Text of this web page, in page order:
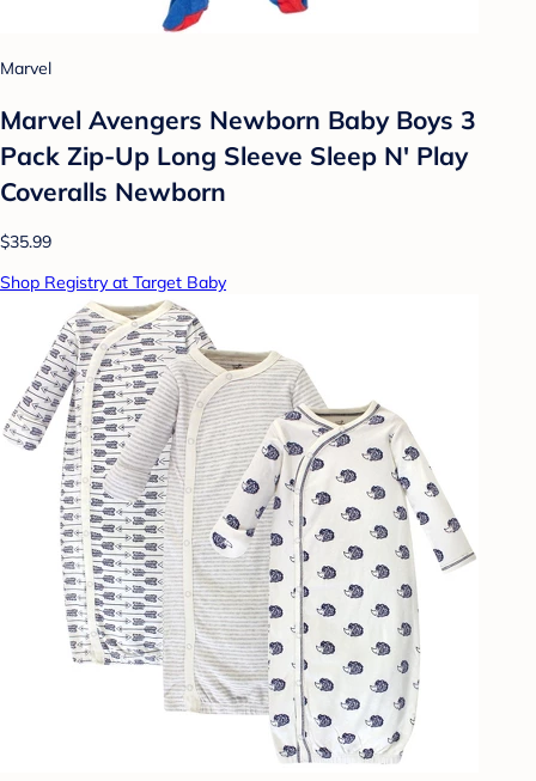
Marvel
Marvel Avengers Newborn Baby Boys 3
Pack Zip-Up Long Sleeve Sleep N' Play
Coveralls Newborn
$35.99
Shop Registry at Target Baby